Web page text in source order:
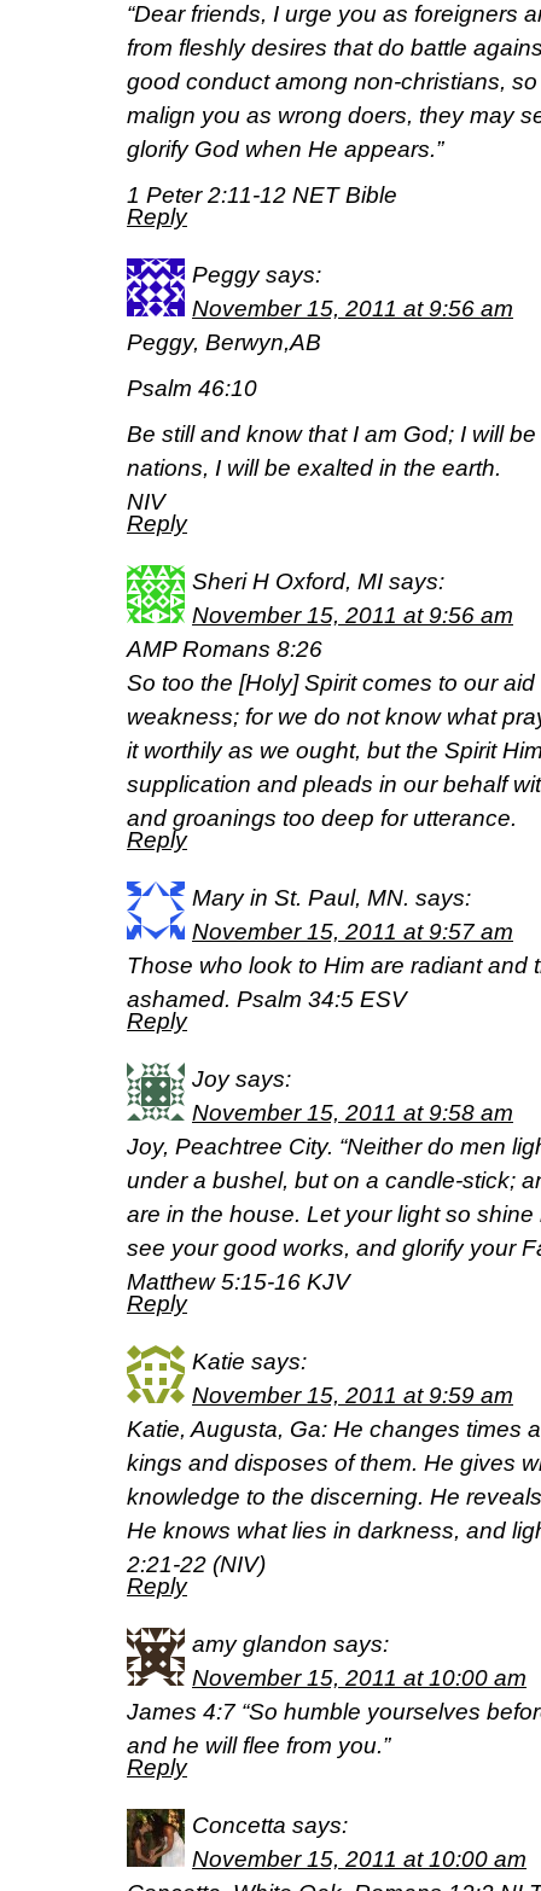
“Dear friends, I urge you as foreigners
from fleshly desires that do battle
good conduct among non-christians,
malign you as wrong doers, they may
glorify God when He appears.”
1 Peter 2:11-12 NET Bible
Reply
Peggy says:
November 15, 2011 at 9:56 am
Peggy, Berwyn,AB
Psalm 46:10
Be still and know that I am God; I will
nations, I will be exalted in the earth.
NIV
Reply
Sheri H Oxford, MI says:
November 15, 2011 at 9:56 am
AMP Romans 8:26
So too the [Holy] Spirit comes to our
weakness; for we do not know what
it worthily as we ought, but the Spirit
supplication and pleads in our behalf
and groanings too deep for utterance.
Reply
Mary in St. Paul, MN. says:
November 15, 2011 at 9:57 am
Those who look to Him are radiant and
ashamed. Psalm 34:5 ESV
Reply
Joy says:
November 15, 2011 at 9:58 am
Joy, Peachtree City. “Neither do men
under a bushel, but on a candle-stick;
are in the house. Let your light so
see your good works, and glorify your
Matthew 5:15-16 KJV
Reply
Katie says:
November 15, 2011 at 9:59 am
Katie, Augusta, Ga: He changes times
kings and disposes of them. He gives
knowledge to the discerning. He
He knows what lies in darkness, and
2:21-22 (NIV)
Reply
amy glandon says:
November 15, 2011 at 10:00 am
James 4:7 “So humble yourselves
and he will flee from you.”
Reply
Concetta says:
November 15, 2011 at 10:00 am